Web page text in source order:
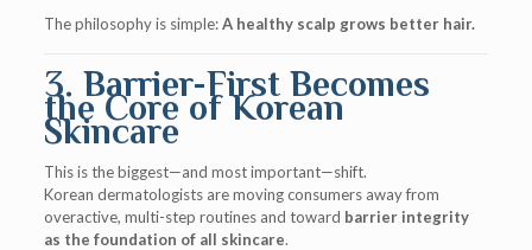
The philosophy is simple:A healthy scalp grows better hair.
3. Barrier-First Becomes
the Core of Korean
Skincare
This is the biggest—and most important—shift.
Korean dermatologists are moving consumers away from
overactive, multi-step routines and toward barrier integrity
as the foundation of all skincare.